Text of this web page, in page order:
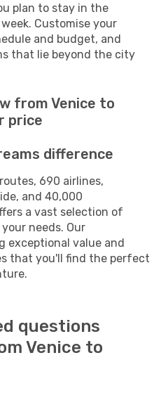
plan to stay in the
Customise your
and budget, and
that lie beyond the city
from Venice to
price
difference
690 airlines,
and 40,000
a vast selection of
needs. Our
exceptional value and
that you'll find the perfect
questions
Venice to